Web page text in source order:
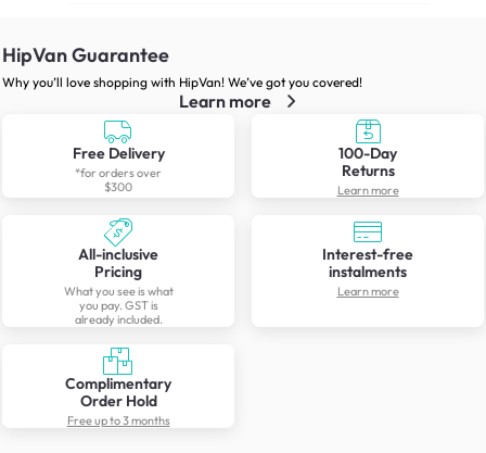
HipVan Guarantee
Why you’ll love shopping with HipVan! We’ve got you covered!
Learn more
Free Delivery
*for orders over
$300
100-Day
Returns
Learn more
All-inclusive
Pricing
What you see is what
you pay. GST is
already included.
Interest-free
instalments
Learn more
Complimentary
Order Hold
Free up to 3 months